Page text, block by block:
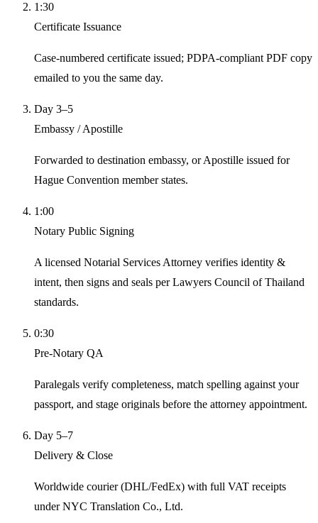
1:30
Certificate Issuance
Case-numbered certificate issued; PDPA-compliant PDF copy
emailed to you the same day.
Day 3–5
Embassy / Apostille
Forwarded to destination embassy, or Apostille issued for
Hague Convention member states.
1:00
Notary Public Signing
A licensed Notarial Services Attorney verifies identity &
intent, then signs and seals per Lawyers Council of Thailand
standards.
0:30
Pre-Notary QA
Paralegals verify completeness, match spelling against your
passport, and stage originals before the attorney appointment.
Day 5–7
Delivery & Close
Worldwide courier (DHL/FedEx) with full VAT receipts
under NYC Translation Co., Ltd.